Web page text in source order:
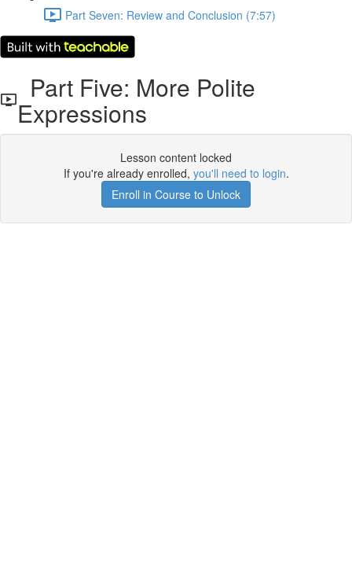
Part Seven: Review and Conclusion (7:57)
Part Five: More Polite
Expressions
Lesson content locked
If you're already enrolled, you'll need to login.
Enroll in Course to Unlock